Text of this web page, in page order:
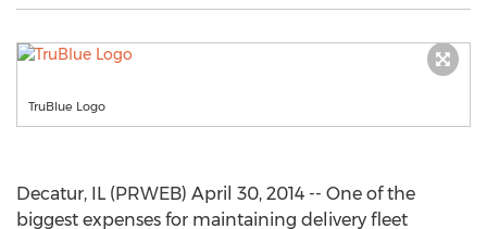
TruBlue Logo
Decatur, IL (PRWEB) April 30, 2014 -- One of the
biggest expenses for maintaining delivery fleet